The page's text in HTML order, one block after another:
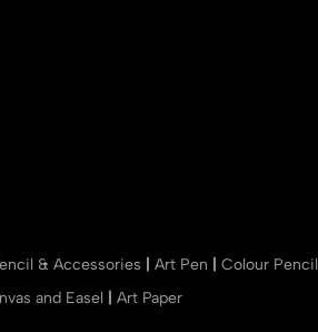
& Accessories Art Pen Colour Pencil
and Easel Art Paper